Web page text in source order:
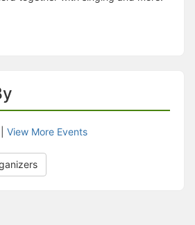
View More Events